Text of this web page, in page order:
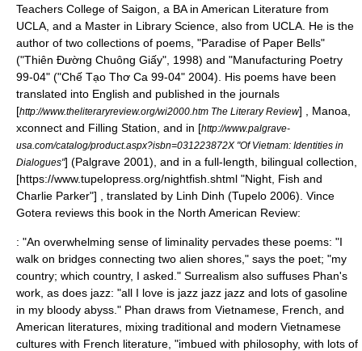
Teachers College of Saigon , a BA in American Literature from
UCLA , and a Master in Library Science, also from UCLA . He is the
author of two collections of poems, "Paradise of Paper Bells"
("Thiên Đường Chuông Giấy", 1998) and "Manufacturing Poetry
99-04" ("Chế Tạo Thơ Ca 99-04" 2004). His poems have been
translated into English and published in the journals
[http://www.theliteraryreview.org/wi2000.htm The Literary Review] , Manoa,
xconnect and Filling Station, and in [http://www.palgrave-
usa.com/catalog/product.aspx?isbn=031223872X "Of Vietnam: Identities in
Dialogues"] (Palgrave 2001), and in a full-length, bilingual collection,
[https://www.tupelopress.org/nightfish.shtml "Night, Fish and
Charlie Parker"] , translated by Linh Dinh (Tupelo 2006). Vince
Gotera reviews this book in the North American Review:
: "An overwhelming sense of liminality pervades these poems: "I
walk on bridges connecting two alien shores," says the poet; "my
country; which country, I asked." Surrealism also suffuses Phan's
work, as does jazz: "all I love is jazz jazz jazz and lots of gasoline
in my bloody abyss." Phan draws from Vietnamese, French, and
American literatures, mixing traditional and modern Vietnamese
cultures with French literature, "imbued with philosophy, with lots of